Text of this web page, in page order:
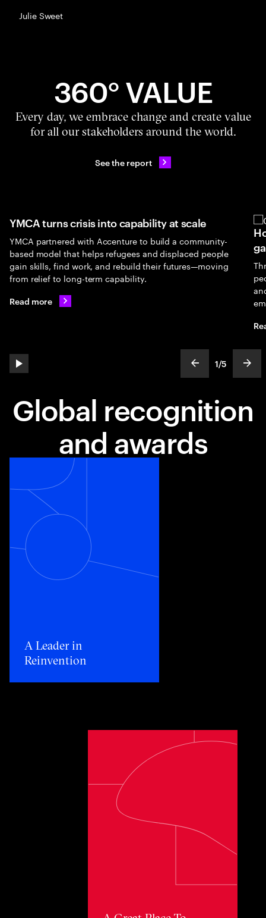
Julie Sweet
360° VALUE
Every day, we embrace change and create value
for all our stakeholders around the world.
See the report
play automatic slide show show previous
slideText
1
ofText
/5
YMCA turns crisis into capability at scale
YMCA partnered with Accenture to build a community-
based model that helps refugees and displaced people
gain skills, find work, and rebuild their futures—moving
from relief to long-term capability.
Read more
Global recognition
and awards
Toggle awards card detail view
A Leader in
Reinvention​
Toggle awards card detail view